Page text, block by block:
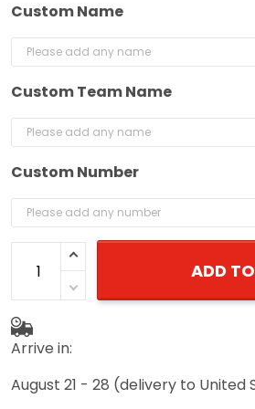
Custom Name
Custom Team Name
Custom Number
ADD
Arrive in:
August 21 - 28 (delivery to United